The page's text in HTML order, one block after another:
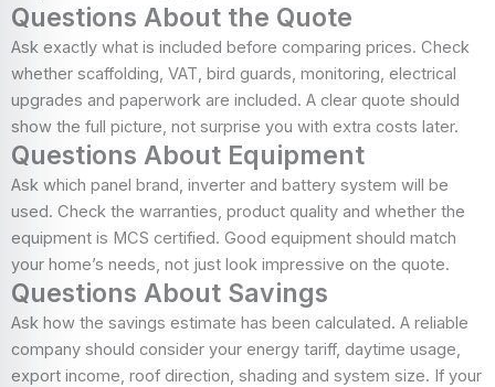
Questions About the Quote
Ask exactly what is included before comparing prices. Check
whether scaffolding, VAT, bird guards, monitoring, electrical
upgrades and paperwork are included. A clear quote should
show the full picture, not surprise you with extra costs later.
Questions About Equipment
Ask which panel brand, inverter and battery system will be
used. Check the warranties, product quality and whether the
equipment is MCS certified. Good equipment should match
your home’s needs, not just look impressive on the quote.
Questions About Savings
Ask how the savings estimate has been calculated. A reliable
company should consider your energy tariff, daytime usage,
export income, roof direction, shading and system size. If your